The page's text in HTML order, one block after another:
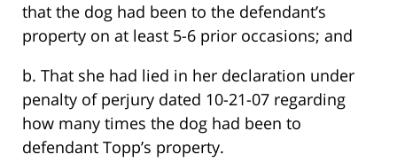
that the dog had been to the defendant’s
property on at least 5-6 prior occasions; and
b. That she had lied in her declaration under
penalty of perjury dated 10-21-07 regarding
how many times the dog had been to
defendant Topp’s property.